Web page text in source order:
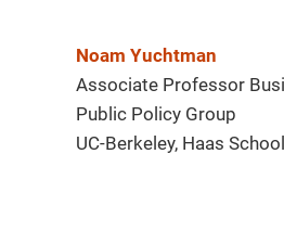
Noam Yuchtman
Associate Professor
Public Policy Group
UC-Berkeley, Haas